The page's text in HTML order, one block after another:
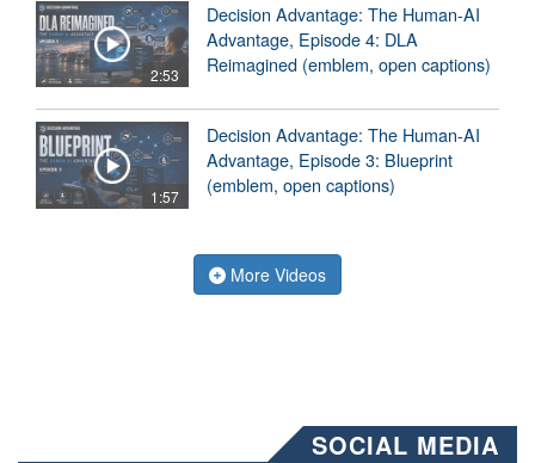
2:53
Decision Advantage: The Human-AI
Advantage, Episode 4: DLA
Reimagined (emblem, open captions)
1:57
Decision Advantage: The Human-AI
Advantage, Episode 3: Blueprint
(emblem, open captions)
More Videos
SOCIAL MEDIA